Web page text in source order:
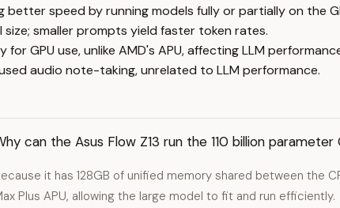
speed by running models fully or partially on the
smaller prompts yield faster token rates.
GPU use, unlike AMD's APU, affecting LLM
audio note-taking, unrelated to LLM performance.
can the Asus Flow Z13 run the 110 billion
it has 128GB of unified memory shared between the
Plus APU, allowing the large model to fit and run efficiently.